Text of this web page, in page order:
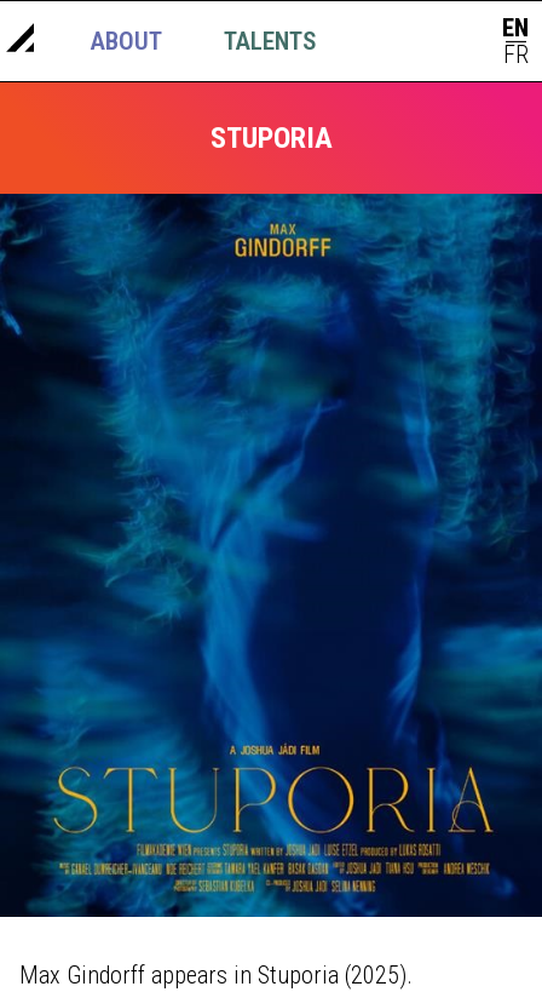
ABOUT TALENTS EN
|
FR
STUPORIA
Max Gindorff appears in Stuporia (2025).